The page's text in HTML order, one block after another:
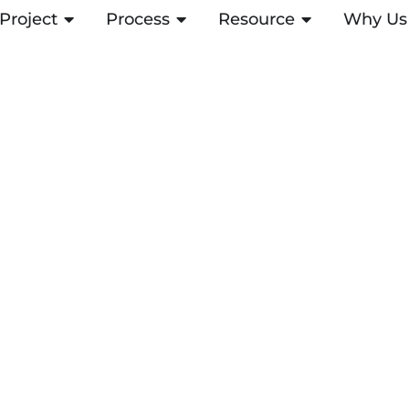
Project OPEN PROJECT
Process OPEN PROCESS
Resource OPEN Why Us